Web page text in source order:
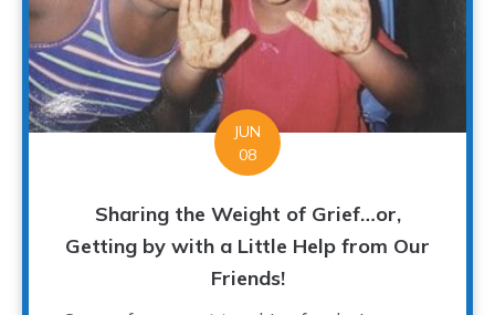
JUN
08
Sharing the Weight of Grief…or,
Getting by with a Little Help from Our
Friends!